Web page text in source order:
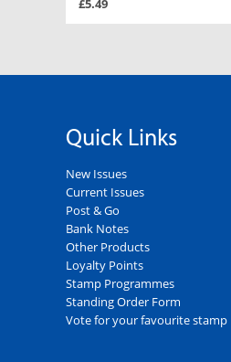
Quick Links
New Issues
Current Issues
Post & Go
Bank Notes
Other Products
Loyalty Points
Stamp Programmes
Standing Order Form
Vote for your favourite stamp